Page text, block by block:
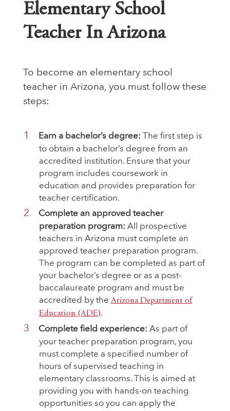
Elementary School
Teacher In Arizona
To become an elementary school
teacher in Arizona, you must follow these
steps:
Earn a bachelor’s degree: The first step is
to obtain a bachelor’s degree from an
accredited institution. Ensure that your
program includes coursework in
education and provides preparation for
teacher certification.
Complete an approved teacher
preparation program: All prospective
teachers in Arizona must complete an
approved teacher preparation program.
The program can be completed as part of
your bachelor’s degree or as a post-
baccalaureate program and must be
accredited by theArizona Department of
Education (ADE).
Complete field experience:As part of
your teacher preparation program, you
must complete a specified number of
hours of supervised teaching in
elementary classrooms. This is aimed at
providing you with hands-on teaching
opportunities so you can apply the